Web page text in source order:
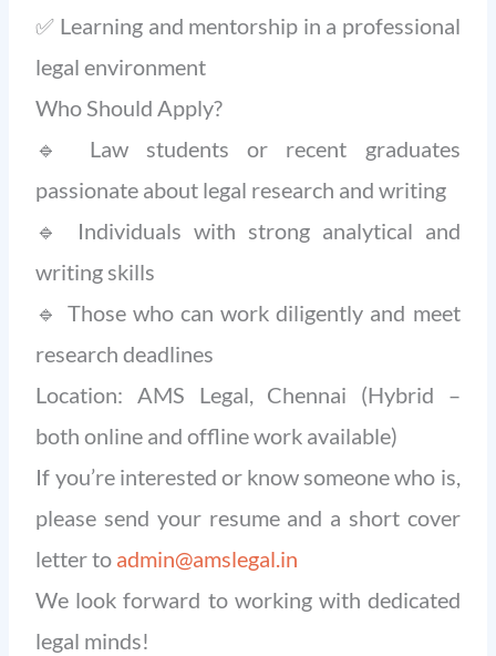
✅ Learning and mentorship in a professional
legal environment
Who Should Apply?
🔹 Law students or recent graduates
passionate about legal research and writing
🔹 Individuals with strong analytical and
writing skills
🔹 Those who can work diligently and meet
research deadlines
Location: AMS Legal, Chennai (Hybrid –
both online and offline work available)
If you’re interested or know someone who is,
please send your resume and a short cover
letter to admin@amslegal.in
We look forward to working with dedicated
legal minds!